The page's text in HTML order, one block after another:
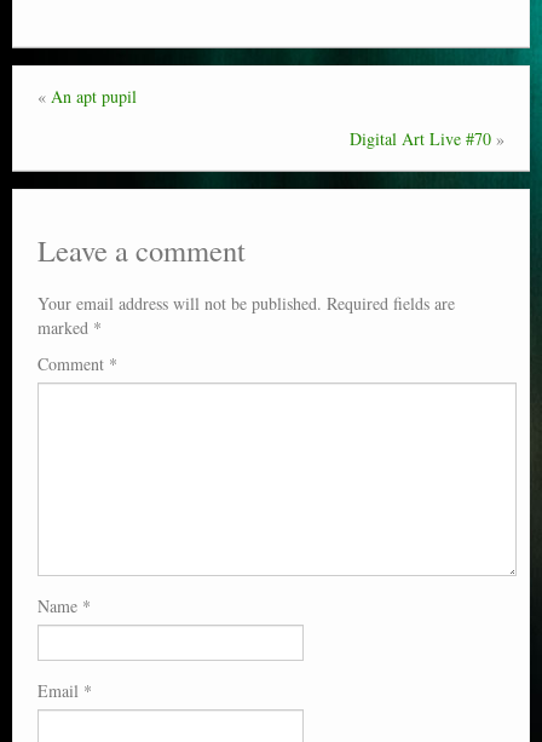
Python scripts for Poser 11
Stuff for free
Books on making comics
« An apt pupil
Digital Art Live #70 »
Leave a comment
Your email address will not be published. Required fields are
marked *
Comment *
Name *
Email *